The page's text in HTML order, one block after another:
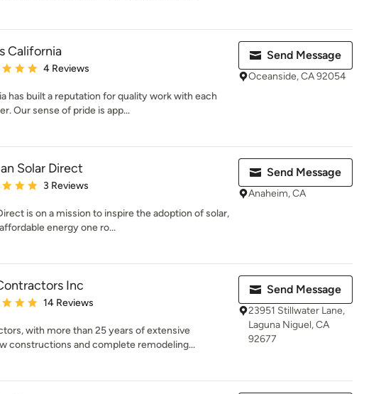
California
5 out of 5 stars
4 Reviews
has built a reputation for quality work with each
Our sense of pride is app...
Send Message
Oceanside, CA 92054
Solar Direct
5 out of 5 stars
3 Reviews
is on a mission to inspire the adoption of solar,
energy one ro...
Send Message
Anaheim, CA
Inc
5 out of 5 stars
14 Reviews
with more than 25 years of extensive
constructions and complete remodeling...
Send Message
23951 Stillwater Lane,
Laguna Niguel, CA
92677